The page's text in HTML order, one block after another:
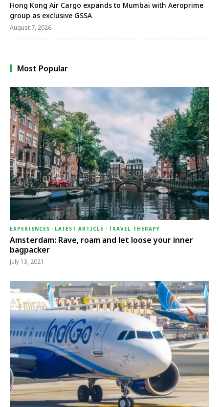
Hong Kong Air Cargo expands to Mumbai with Aeroprime
group as exclusive GSSA
August 7, 2026
Most Popular
EXPERIENCES - LATEST ARTICLE - TRAVEL THERAPY
Amsterdam: Rave, roam and let loose your inner
bagpacker
July 13, 2021